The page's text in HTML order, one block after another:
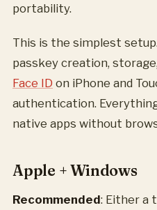
portability.
This is the simplest
passkey creation,
Face ID on iPhone and
authentication.
native apps without
Apple + Windows
Recommended: Either a